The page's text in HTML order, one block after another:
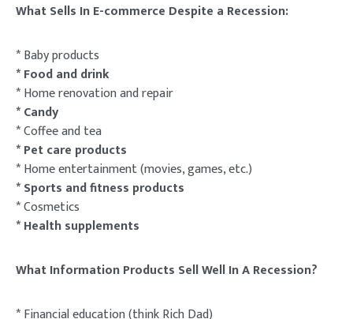
What Sells In E-commerce Despite a Recession:
* Baby products
* Food and drink
* Home renovation and repair
* Candy
* Coffee and tea
* Pet care products
* Home entertainment (movies, games, etc.)
* Sports and fitness products
* Cosmetics
* Health supplements
What Information Products Sell Well In A Recession?
* Financial education (think Rich Dad)